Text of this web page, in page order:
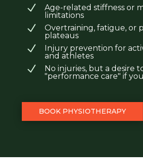
N
Age-related stiffness or
limitations
N
Overtraining, fatigue, or
plateaus
N
Injury prevention for
and athletes
N
No injuries, but a desire
"performance care" if
BOOK PHYSIOTHERAPY